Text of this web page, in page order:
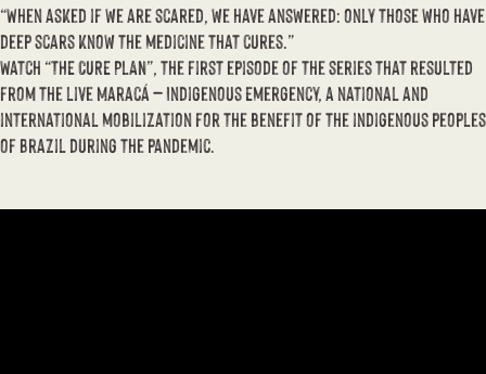
“When asked if we are scared, we have answered: only those who have
deep scars know the medicine that cures.”
Watch “THE CURE PLAN”, the first episode of the series that resulted
from the live Maracá – Indigenous Emergency, a national and
international mobilization for the benefit of the indigenous peoples
of Brazil during the pandemic.